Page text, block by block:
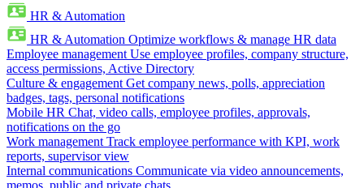
HR & Automation
HR & Automation Optimize workflows & manage HR data
Employee management Use employee profiles, company structure,
access permissions, Active Directory
Culture & engagement Get company news, polls, appreciation
badges, tags, personal notifications
Mobile HR Chat, video calls, employee profiles, approvals,
notifications on the go
Work management Track employee performance with KPI, work
reports, supervisor view
Internal communications Communicate via video announcements,
memos, public and private chats